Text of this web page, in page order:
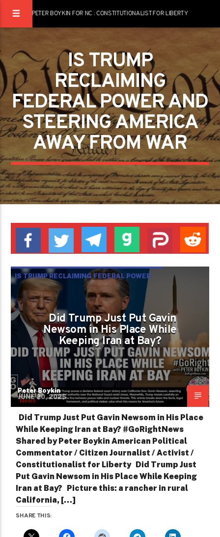
PETER BOYKIN FOR NC : CONSTITUTIONALIST FOR LIBERTY
IS TRUMP
RECLAIMING
FEDERAL POWER AND
STEERING AMERICA
AWAY FROM WAR
IS TRUMP RECLAIMING FEDERAL POWER
AND STEERING AMERICA AWAY FROM WAR
Did Trump Just Put Gavin
Newsom in His Place While
Keeping Iran at Bay?
Peter Boykin
JUNE 20, 2025
Did Trump Just Put Gavin Newsom in His Place
While Keeping Iran at Bay? #GoRightNews
Shared by Peter Boykin American Political
Commentator / Citizen Journalist / Activist /
Constitutionalist for Liberty Did Trump Just
Put Gavin Newsom in His Place While Keeping
Iran at Bay? Picture this: a rancher in rural
California, […]
SHARE THIS: